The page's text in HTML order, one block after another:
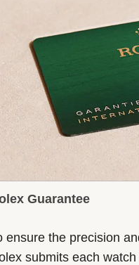
Guarantee
ensure the precision
submits each